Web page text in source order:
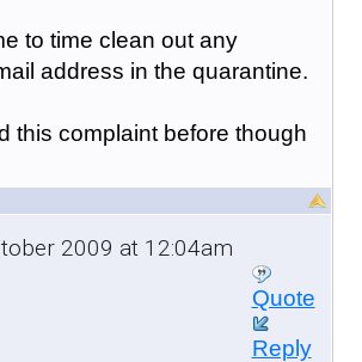
to time clean out any
address in the quarantine.
this complaint before though
2009 at 12:04am
Quote
Reply